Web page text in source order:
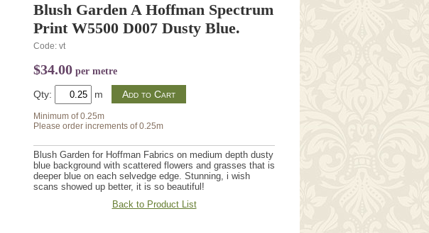
Blush Garden A Hoffman Spectrum
Print W5500 D007 Dusty Blue.
Code: vt
$34.00 per metre
Qty: m
Minimum of 0.25m
Please order increments of 0.25m
Blush Garden for Hoffman Fabrics on medium depth dusty
blue background with scattered flowers and grasses that is
deeper blue on each selvedge edge. Stunning, i wish
scans showed up better, it is so beautiful!
Back to Product List